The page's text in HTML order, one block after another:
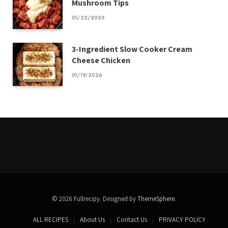
Mushroom Tips
01/22/2026
3-Ingredient Slow Cooker Cream
Cheese Chicken
01/19/2026
© 2026 Fullrecipy. Designed byThemeSphere.
ALL RECIPES About Us Contact Us PRIVACY POLICY